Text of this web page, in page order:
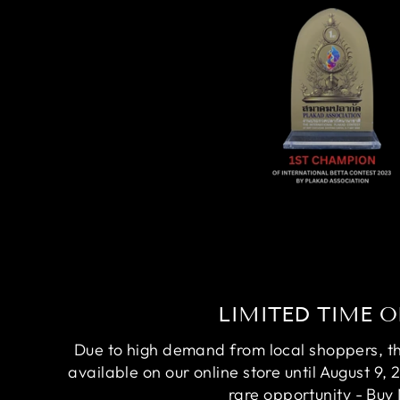
LIMITED TIME
Due to high demand from local shoppers,
available on our online store until August 9,
rare opportunity - Buy